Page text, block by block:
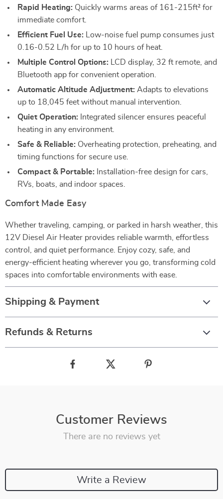
Rapid Heating: Quickly warms areas of 161-215ft² for
immediate comfort.
Efficient Fuel Use: Low-noise fuel pump consumes just
0.16-0.52 L/h for up to 10 hours of heat.
Multiple Control Options: LCD display, 32 ft remote, and
Bluetooth app for convenient operation.
Automatic Altitude Adjustment: Adapts to elevations
up to 18,045 feet without manual intervention.
Quiet Operation: Integrated silencer ensures peaceful
heating in any environment.
Safe & Reliable: Overheating protection, preheating, and
timing functions for secure use.
Compact & Portable: Installation-free design for cars,
RVs, boats, and indoor spaces.
Comfort Made Easy
Whether traveling, camping, or parked in harsh weather, this
12V Diesel Air Heater provides reliable warmth, effortless
control, and quiet performance. Enjoy cozy, safe, and
energy-efficient heating wherever you go, transforming cold
spaces into comfortable environments with ease.
Shipping & Payment
Refunds & Returns
Customer Reviews
There are no reviews yet
Write a Review